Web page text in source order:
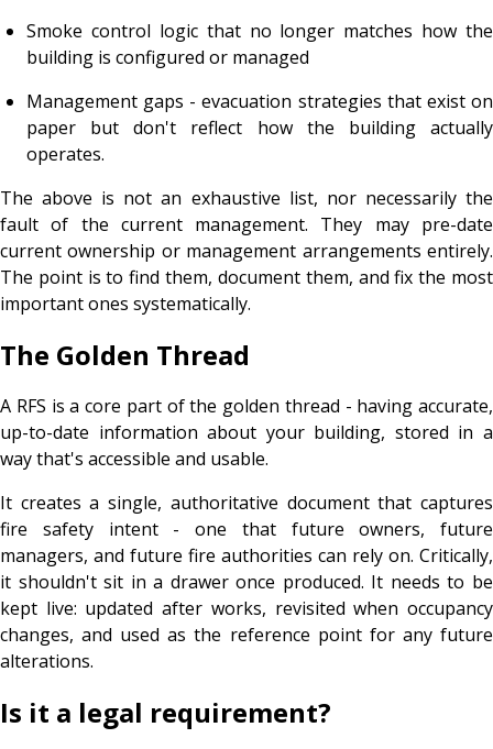
Smoke control logic that no longer matches how the
building is configured or managed
Management gaps - evacuation strategies that exist on
paper but don't reflect how the building actually
operates.
The above is not an exhaustive list, nor necessarily the
fault of the current management. They may pre-date
current ownership or management arrangements entirely.
The point is to find them, document them, and fix the most
important ones systematically.
The Golden Thread
A RFS is a core part of the golden thread - having accurate,
up-to-date information about your building, stored in a
way that's accessible and usable.
It creates a single, authoritative document that captures
fire safety intent - one that future owners, future
managers, and future fire authorities can rely on. Critically,
it shouldn't sit in a drawer once produced. It needs to be
kept live: updated after works, revisited when occupancy
changes, and used as the reference point for any future
alterations.
Is it a legal requirement?